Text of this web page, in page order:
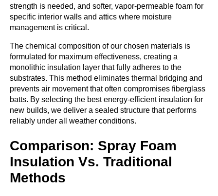
strength is needed, and softer, vapor-permeable foam for
specific interior walls and attics where moisture
management is critical.
The chemical composition of our chosen materials is
formulated for maximum effectiveness, creating a
monolithic insulation layer that fully adheres to the
substrates. This method eliminates thermal bridging and
prevents air movement that often compromises fiberglass
batts. By selecting the best energy-efficient insulation for
new builds, we deliver a sealed structure that performs
reliably under all weather conditions.
Comparison: Spray Foam
Insulation Vs. Traditional
Methods